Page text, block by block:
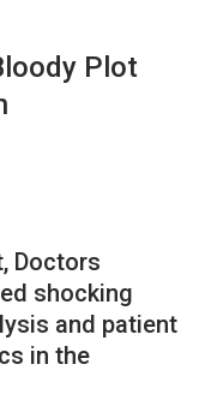
Plot
Doctors
shocking
and patient
in the